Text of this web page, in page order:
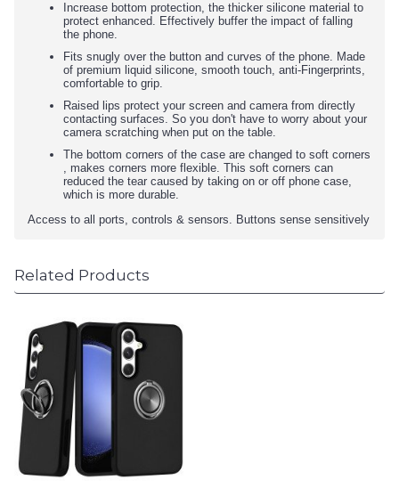
Increase bottom protection, the thicker silicone material to
protect enhanced. Effectively buffer the impact of falling
the phone.
Fits snugly over the button and curves of the phone. Made
of premium liquid silicone, smooth touch, anti-Fingerprints,
comfortable to grip.
Raised lips protect your screen and camera from directly
contacting surfaces. So you don't have to worry about your
camera scratching when put on the table.
The bottom corners of the case are changed to soft corners
, makes corners more flexible. This soft corners can
reduced the tear caused by taking on or off phone case,
which is more durable.
Access to all ports, controls & sensors. Buttons sense sensitively
Related Products